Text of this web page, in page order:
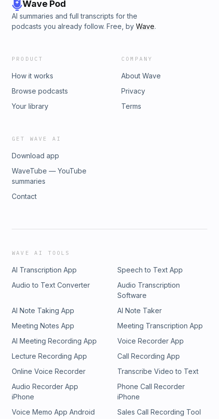
Wave Pod
AI summaries and full transcripts for the
podcasts you already follow. Free, by Wave.
PRODUCT
How it works
Browse podcasts
Your library
COMPANY
About Wave
Privacy
Terms
GET WAVE AI
Download app
WaveTube — YouTube
summaries
Contact
WAVE AI TOOLS
AI Transcription App
Speech to Text App
Audio to Text Converter
Audio Transcription
Software
AI Note Taking App
AI Note Taker
Meeting Notes App
Meeting Transcription App
AI Meeting Recording App
Voice Recorder App
Lecture Recording App
Call Recording App
Online Voice Recorder
Transcribe Video to Text
Audio Recorder App
iPhone
Phone Call Recorder
iPhone
Voice Memo App Android
Sales Call Recording Tool